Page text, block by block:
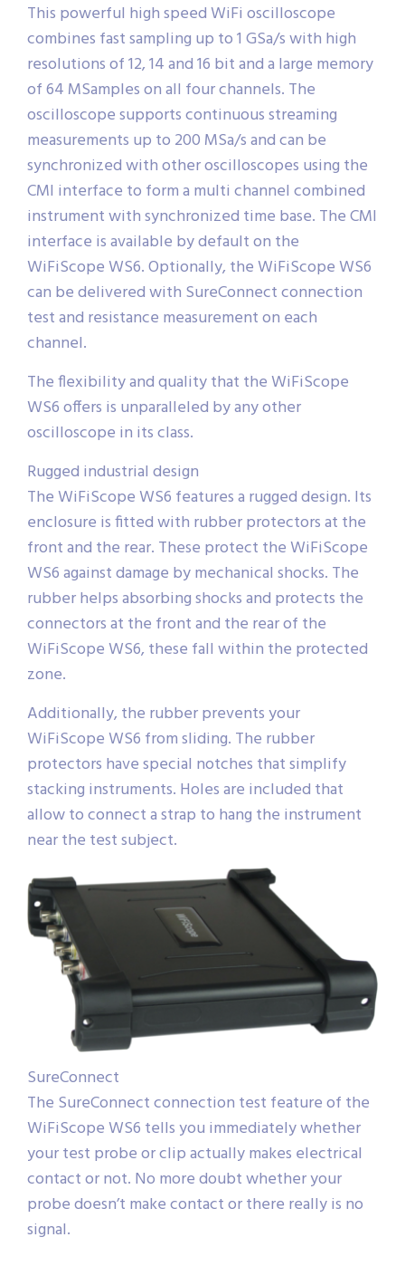
This powerful high speed WiFi oscilloscope
combines fast sampling up to 1 GSa/s with high
resolutions of 12, 14 and 16 bit and a large memory
of 64 MSamples on all four channels. The
oscilloscope supports continuous streaming
measurements up to 200 MSa/s and can be
synchronized with other oscilloscopes using the
CMI interface to form a multi channel combined
instrument with synchronized time base. The CMI
interface is available by default on the
WiFiScope WS6. Optionally, the WiFiScope WS6
can be delivered with SureConnect connection
test and resistance measurement on each
channel.
The flexibility and quality that the WiFiScope
WS6 offers is unparalleled by any other
oscilloscope in its class.
Rugged industrial design
The WiFiScope WS6 features a rugged design. Its
enclosure is fitted with rubber protectors at the
front and the rear. These protect the WiFiScope
WS6 against damage by mechanical shocks. The
rubber helps absorbing shocks and protects the
connectors at the front and the rear of the
WiFiScope WS6, these fall within the protected
zone.
Additionally, the rubber prevents your
WiFiScope WS6 from sliding. The rubber
protectors have special notches that simplify
stacking instruments. Holes are included that
allow to connect a strap to hang the instrument
near the test subject.
SureConnect
The SureConnect connection test feature of the
WiFiScope WS6 tells you immediately whether
your test probe or clip actually makes electrical
contact or not. No more doubt whether your
probe doesn’t make contact or there really is no
signal.